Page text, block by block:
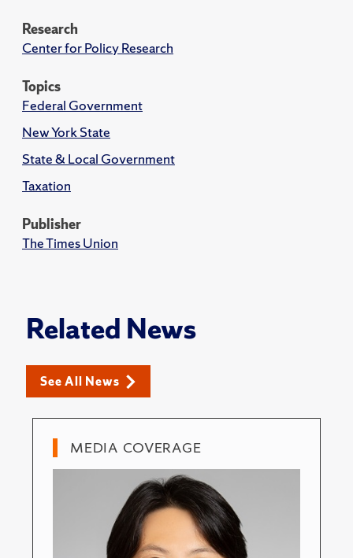
Research
Center for Policy Research
Topics
Federal Government
New York State
State & Local Government
Taxation
Publisher
The Times Union
Related News
See All News
MEDIA COVERAGE